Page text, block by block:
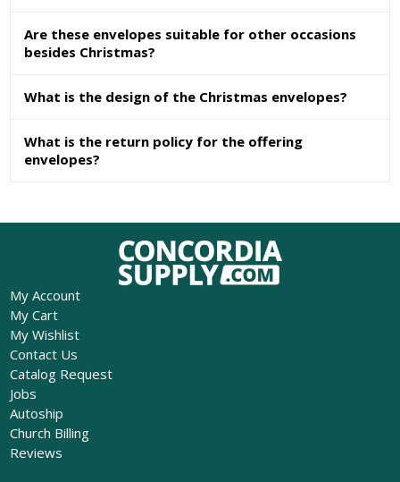
Are these envelopes suitable for other occasions
besides Christmas?
What is the design of the Christmas envelopes?
What is the return policy for the offering
envelopes?
My Account
My Cart
My Wishlist
Contact Us
Catalog Request
Jobs
Autoship
Church Billing
Reviews